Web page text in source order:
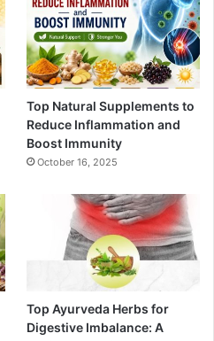
Top Natural Supplements to
Reduce Inflammation and
Boost Immunity
October 16, 2025
Top Ayurveda Herbs for
Digestive Imbalance: A